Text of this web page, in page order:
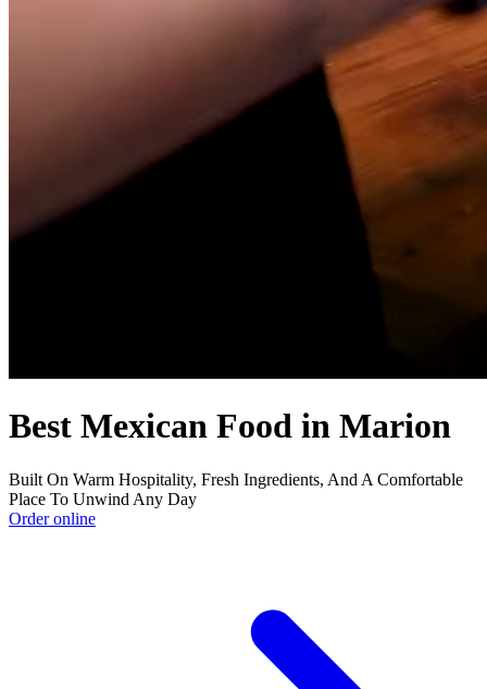
Best Mexican Food in Marion
Built On Warm Hospitality, Fresh Ingredients, And A Comfortable
Place To Unwind Any Day
Order online